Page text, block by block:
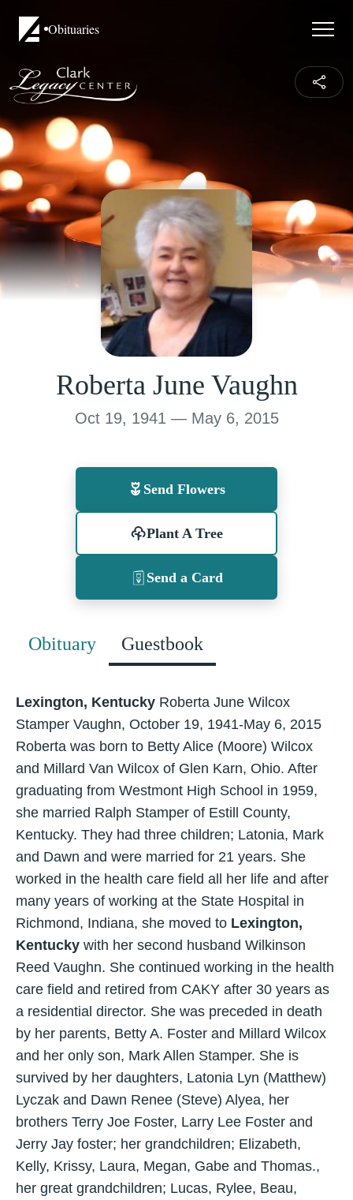
Obituaries
Roberta June Vaughn
Oct 19, 1941 — May 6, 2015
Send Flowers
Plant A Tree
Send a Card
Obituary Guestbook
Lexington, Kentucky Roberta June Wilcox
Stamper Vaughn, October 19, 1941-May 6, 2015
Roberta was born to Betty Alice (Moore) Wilcox
and Millard Van Wilcox of Glen Karn, Ohio. After
graduating from Westmont High School in 1959,
she married Ralph Stamper of Estill County,
Kentucky. They had three children; Latonia, Mark
and Dawn and were married for 21 years. She
worked in the health care field all her life and after
many years of working at the State Hospital in
Richmond, Indiana, she moved to Lexington,
Kentucky with her second husband Wilkinson
Reed Vaughn. She continued working in the health
care field and retired from CAKY after 30 years as
a residential director. She was preceded in death
by her parents, Betty A. Foster and Millard Wilcox
and her only son, Mark Allen Stamper. She is
survived by her daughters, Latonia Lyn (Matthew)
Lyczak and Dawn Renee (Steve) Alyea, her
brothers Terry Joe Foster, Larry Lee Foster and
Jerry Jay foster; her grandchildren; Elizabeth,
Kelly, Krissy, Laura, Megan, Gabe and Thomas.,
her great grandchildren; Lucas, Rylee, Beau,